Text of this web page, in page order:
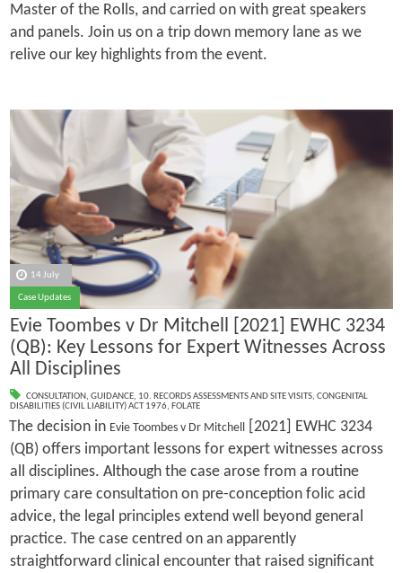
Master of the Rolls, and carried on with great speakers
and panels. Join us on a trip down memory lane as we
relive our key highlights from the event.
14 July
Case Updates
Evie Toombes v Dr Mitchell [2021] EWHC 3234
(QB): Key Lessons for Expert Witnesses Across
All Disciplines
CONSULTATION, GUIDANCE, 10. RECORDS ASSESSMENTS AND SITE VISITS, CONGENITAL
DISABILITIES (CIVIL LIABILITY) ACT 1976, FOLATE
The decision in Evie Toombes v Dr Mitchell [2021] EWHC 3234
(QB) offers important lessons for expert witnesses across
all disciplines. Although the case arose from a routine
primary care consultation on pre-conception folic acid
advice, the legal principles extend well beyond general
practice. The case centred on an apparently
straightforward clinical encounter that raised significant